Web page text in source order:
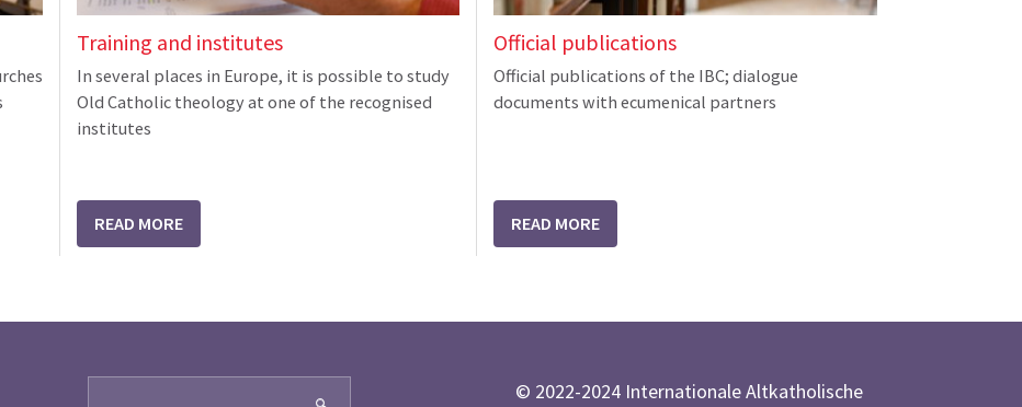
Training and institutes
In several places in Europe, it is possible to study
Old Catholic theology at one of the recognised
institutes
READ MORE
Official publications
Official publications of the IBC; dialogue
documents with ecumenical partners
READ MORE
© 2022-2024 Internationale Altkatholische